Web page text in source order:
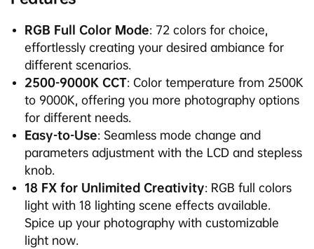
RGB Full Color Mode: 72 colors for choice,
effortlessly creating your desired ambiance for
different scenarios.
2500-9000K CCT: Color temperature from 2500K
to 9000K, offering you more photography options
for different needs.
Easy-to-Use: Seamless mode change and
parameters adjustment with the LCD and stepless
knob.
18 FX for Unlimited Creativity: RGB full colors
light with 18 lighting scene effects available.
Spice up your photography with customizable
light now.